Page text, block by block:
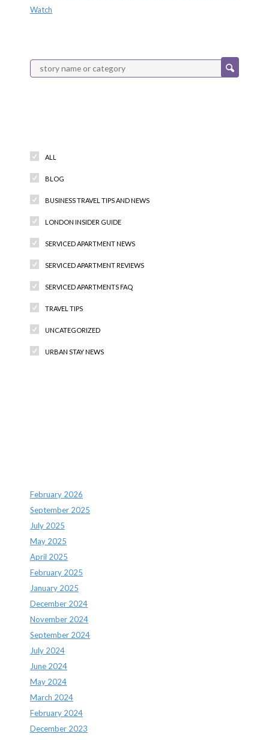
Watch
ALL
BLOG
BUSINESS TRAVEL TIPS AND NEWS
LONDON INSIDER GUIDE
SERVICED APARTMENT NEWS
SERVICED APARTMENT REVIEWS
SERVICED APARTMENTS FAQ
TRAVEL TIPS
UNCATEGORIZED
URBAN STAY NEWS
February 2026
September 2025
July 2025
May 2025
April 2025
February 2025
January 2025
December 2024
November 2024
September 2024
July 2024
June 2024
May 2024
March 2024
February 2024
December 2023